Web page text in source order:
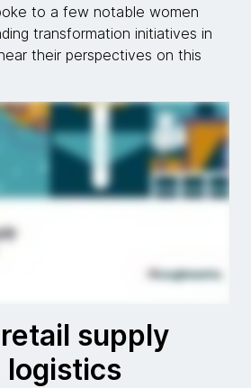
to a few notable women
transformation initiatives in
their perspectives on this
supply
logistics